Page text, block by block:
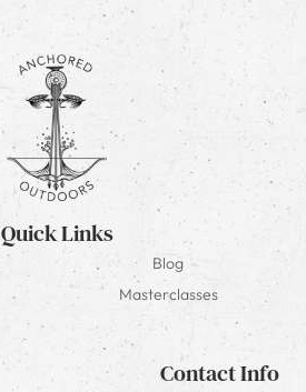
Quick Links
Blog
Masterclasses
Contact Info